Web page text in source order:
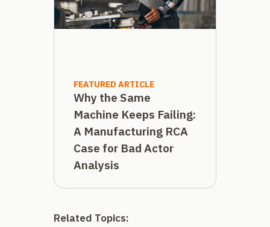
FEATURED ARTICLE
Why the Same
Machine Keeps Failing:
A Manufacturing RCA
Case for Bad Actor
Analysis
Related Topics: